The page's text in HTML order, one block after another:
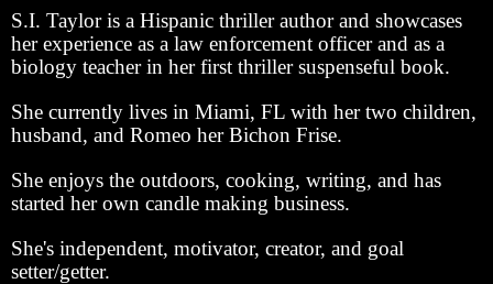
S.I. Taylor is a Hispanic thriller author and showcases
her experience as a law enforcement officer and as a
biology teacher in her first thriller suspenseful book.
She currently lives in Miami, FL with her two children,
husband, and Romeo her Bichon Frise.
She enjoys the outdoors, cooking, writing, and has
started her own candle making business.
She's independent, motivator, creator, and goal
setter/getter.